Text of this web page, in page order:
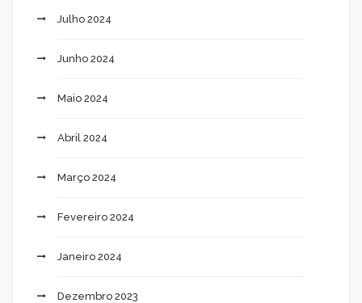
Julho 2024
Junho 2024
Maio 2024
Abril 2024
Março 2024
Fevereiro 2024
Janeiro 2024
Dezembro 2023